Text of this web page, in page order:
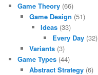
Game Theory (66)
Game Design (51)
Ideas (33)
Every Day(32)
Variants(3)
Game Types (44)
Abstract Strategy(6)